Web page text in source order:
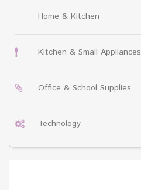
Home & Kitchen
Kitchen & Small Appliances
Office & School Supplies
Technology